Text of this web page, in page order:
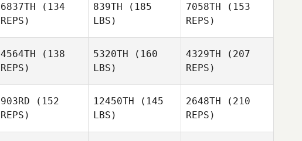
Boesch
6837TH (134
REPS)
839TH (185
LBS)
7058TH (153
REPS)
4564TH (138
REPS)
5320TH (160
LBS)
4329TH (207
REPS)
903RD (152
REPS)
12450TH (145
LBS)
2648TH (210
REPS)